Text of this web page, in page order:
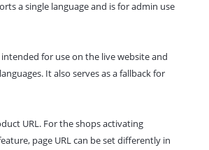
a single language and is for admin use
for use on the live website and
It also serves as a fallback for
URL. For the shops activating
page URL can be set differently in